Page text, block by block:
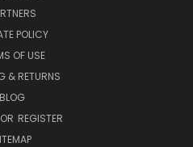
POLICY
OF USE
& RETURNS
BLOG
OR REGISTER